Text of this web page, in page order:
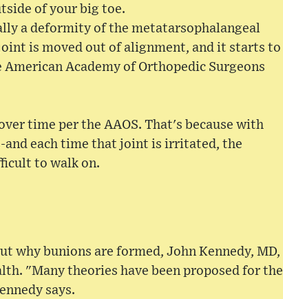
of your big toe.
a deformity of the metatarsophalangeal
is moved out of alignment, and it starts to
Academy of Orthopedic Surgeons
time per the AAOS. That's because with
and each time that joint is irritated, the
to walk on.
why bunions are formed, John Kennedy, MD,
"Many theories have been proposed for the
says.